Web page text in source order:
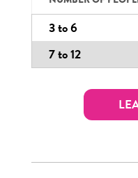
3 to 6
7 to 12